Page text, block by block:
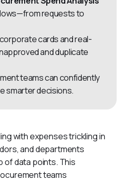
requests to
cards and real-
and duplicate
teams can confidently
smarter decisions.
with expenses trickling in
and departments
data points. This
teams